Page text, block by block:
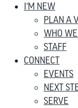
I’M NEW
PLAN A
WHO
STAFF
CONNECT
EVENTS
NEXT
SERVE